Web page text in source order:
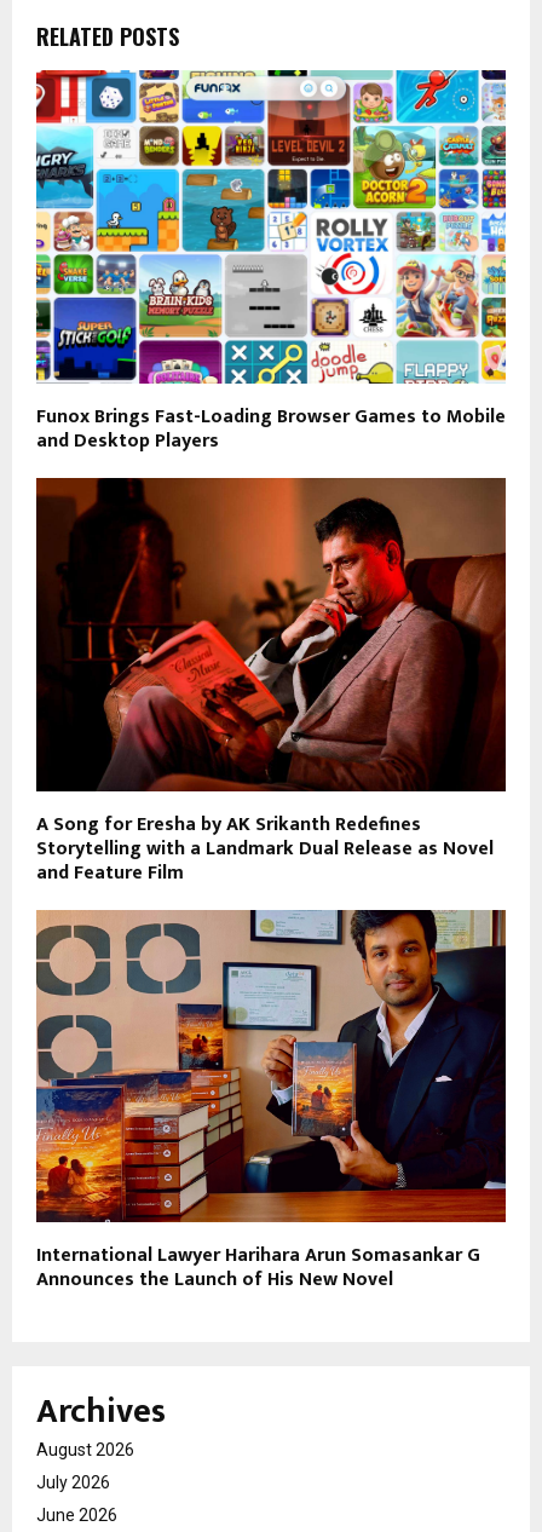
RELATED POSTS
Funox Brings Fast-Loading Browser Games to Mobile
and Desktop Players
A Song for Eresha by AK Srikanth Redefines
Storytelling with a Landmark Dual Release as Novel
and Feature Film
International Lawyer Harihara Arun Somasankar G
Announces the Launch of His New Novel
Archives
August 2026
July 2026
June 2026